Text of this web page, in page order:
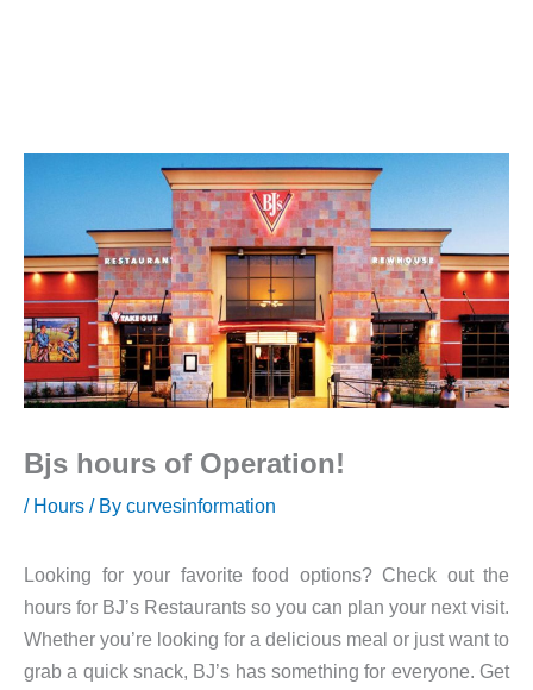
Bjs hours of Operation!
/ Hours / By curvesinformation
Looking for your favorite food options? Check out the
hours for BJ’s Restaurants so you can plan your next visit.
Whether you’re looking for a delicious meal or just want to
grab a quick snack, BJ’s has something for everyone. Get